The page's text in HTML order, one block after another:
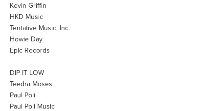
Kevin Griffin
HKD Music
Tentative Music, Inc.
Howie Day
Epic Records
DIP IT LOW
Teedra Moses
Paul Poli
Paul Poli Music